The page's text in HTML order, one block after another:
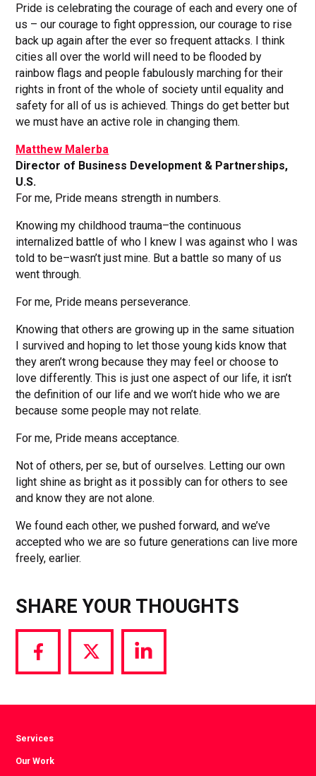
Pride is celebrating the courage of each and every one of
us – our courage to fight oppression, our courage to rise
back up again after the ever so frequent attacks. I think
cities all over the world will need to be flooded by
rainbow flags and people fabulously marching for their
rights in front of the whole of society until equality and
safety for all of us is achieved. Things do get better but
we must have an active role in changing them.
Matthew Malerba
Director of Business Development & Partnerships,
U.S.
For me, Pride means strength in numbers.
Knowing my childhood trauma–the continuous
internalized battle of who I knew I was against who I was
told to be–wasn’t just mine. But a battle so many of us
went through.
For me, Pride means perseverance.
Knowing that others are growing up in the same situation
I survived and hoping to let those young kids know that
they aren’t wrong because they may feel or choose to
love differently. This is just one aspect of our life, it isn’t
the definition of our life and we won’t hide who we are
because some people may not relate.
For me, Pride means acceptance.
Not of others, per se, but of ourselves. Letting our own
light shine as bright as it possibly can for others to see
and know they are not alone.
We found each other, we pushed forward, and we’ve
accepted who we are so future generations can live more
freely, earlier.
SHARE YOUR THOUGHTS
Share
via
Share
via
Share
via
Services
Our Work